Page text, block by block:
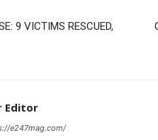
9 VICTIMS RESCUED,
Editor
e247mag.com/